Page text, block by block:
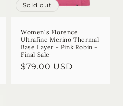
Sold out
Women's Florence
Ultrafine Merino Thermal
Base Layer - Pink Robin -
Final Sale
Regular
$79.00 USD